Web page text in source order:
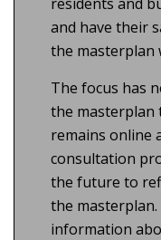
and have their
the masterplan
The focus has
the masterplan
remains online
consultation
the future to
the
information